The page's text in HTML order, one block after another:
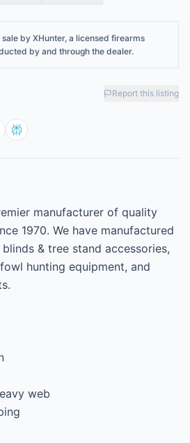
byXHunter, a licensed firearms
by and through the dealer.
Report this listing
manufacturer of quality
1970. We have manufactured
& tree stand accessories,
hunting equipment, and
web